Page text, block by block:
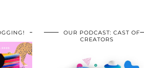
OUR PODCAST: CAST OF
CREATORS